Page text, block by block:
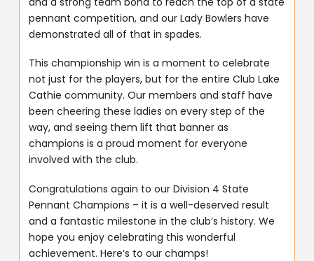
pennant competition, and our Lady Bowlers have
demonstrated all of that in spades.
This championship win is a moment to celebrate
not just for the players, but for the entire Club Lake
Cathie community. Our members and staff have
been cheering these ladies on every step of the
way, and seeing them lift that banner as
champions is a proud moment for everyone
involved with the club.
Congratulations again to our Division 4 State
Pennant Champions – it is a well-deserved result
and a fantastic milestone in the club’s history. We
hope you enjoy celebrating this wonderful
achievement. Here’s to our champs!